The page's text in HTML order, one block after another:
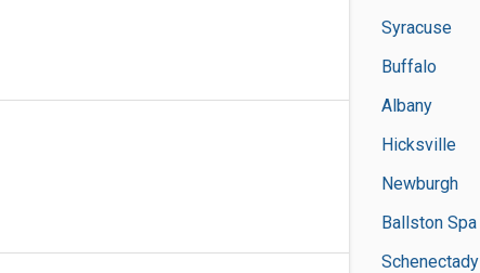
Syracuse
Buffalo
Albany
Hicksville
Newburgh
Ballston Spa
Schenectady